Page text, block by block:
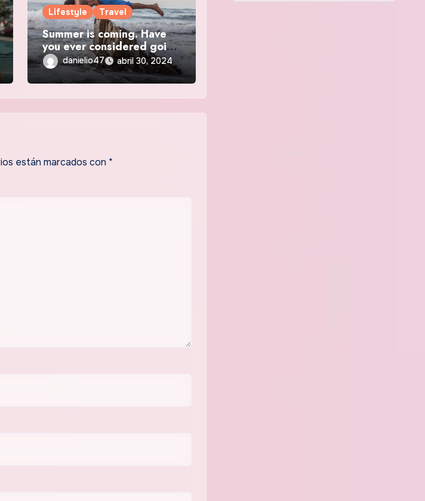
Lifestyle Travel
Summer is coming. Have
you ever considered going
solo? Travel
danielio47 abril 30, 2024
están marcados con *